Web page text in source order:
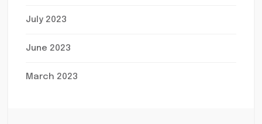
July 2023
June 2023
March 2023